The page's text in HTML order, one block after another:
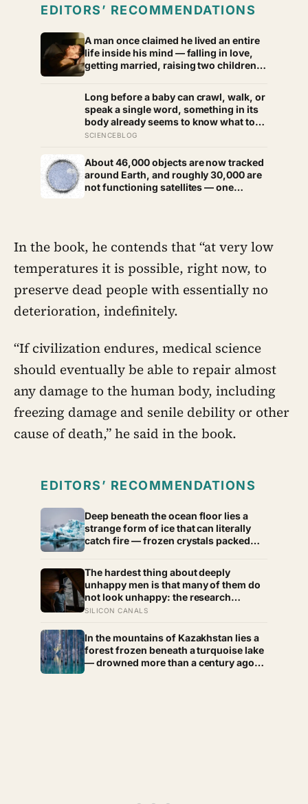
EDITORS’ RECOMMENDATIONS
A man once claimed he lived an entire
life inside his mind — falling in love,
getting married, raising two children
wrong, and the world around him
began to collapse.
Long before a baby can crawl, walk, or
speak a single word, something in its
body already seems to know what to
fear — shown photos of spiders and
and color, six-month-olds’ pupils
widened measurably wider at the
spiders, a reaction they’d had little
chance to learn
SCIENCEBLOG
About 46,000 objects are now tracked
around Earth, and roughly 30,000 are
not functioning satellites — one
In the book, he contends that “at very low
temperatures it is possible, right now, to
preserve dead people with essentially no
deterioration, indefinitely.
“If civilization endures, medical science
should eventually be able to repair almost
any damage to the human body, including
freezing damage and senile debility or other
cause of death,” he said in the book.
EDITORS’ RECOMMENDATIONS
Deep beneath the ocean floor lies a
strange form of ice that can literally
catch fire — frozen crystals packed
ice.
The hardest thing about deeply
unhappy men is that many of them do
not look unhappy: the research
suggests male distress often surfaces
than sadness, and the reluctance to
name it can turn dangerous
SILICON CANALS
In the mountains of Kazakhstan lies a
forest frozen beneath a turquoise lake
— drowned more than a century ago